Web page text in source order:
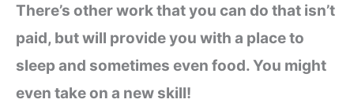
There’s other work that you can do that isn’t
paid, but will provide you with a place to
sleep and sometimes even food. You might
even take on a new skill!